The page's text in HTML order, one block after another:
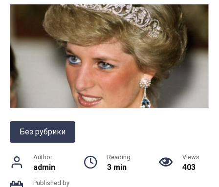
Без рубрики
Author
admin
Reading
3 min
Views
403
Published by